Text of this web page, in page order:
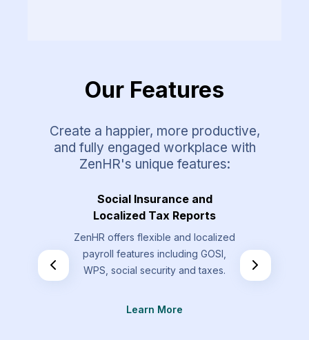
Our Features
Create a happier, more productive,
and fully engaged workplace with
ZenHR's unique features:
that are
standard
Social Insurance and
Localized Tax Reports
ZenHR offers flexible and localized
payroll features including GOSI,
WPS, social security and taxes.
Learn More
overtime